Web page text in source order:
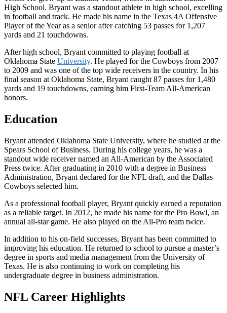
High School. Bryant was a standout athlete in high school, excelling
in football and track. He made his name in the Texas 4A Offensive
Player of the Year as a senior after catching 53 passes for 1,207
yards and 21 touchdowns.
After high school, Bryant committed to playing football at
Oklahoma State University. He played for the Cowboys from 2007
to 2009 and was one of the top wide receivers in the country. In his
final season at Oklahoma State, Bryant caught 87 passes for 1,480
yards and 19 touchdowns, earning him First-Team All-American
honors.
Education
Bryant attended Oklahoma State University, where he studied at the
Spears School of Business. During his college years, he was a
standout wide receiver named an All-American by the Associated
Press twice. After graduating in 2010 with a degree in Business
Administration, Bryant declared for the NFL draft, and the Dallas
Cowboys selected him.
As a professional football player, Bryant quickly earned a reputation
as a reliable target. In 2012, he made his name for the Pro Bowl, an
annual all-star game. He also played on the All-Pro team twice.
In addition to his on-field successes, Bryant has been committed to
improving his education. He returned to school to pursue a master’s
degree in sports and media management from the University of
Texas. He is also continuing to work on completing his
undergraduate degree in business administration.
NFL Career Highlights